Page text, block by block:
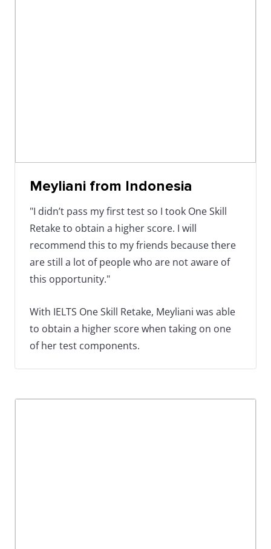
Meyliani from Indonesia
"I didn’t pass my first test so I took One Skill
Retake to obtain a higher score. I will
recommend this to my friends because there
are still a lot of people who are not aware of
this opportunity."
With IELTS One Skill Retake, Meyliani was able
to obtain a higher score when taking on one
of her test components.